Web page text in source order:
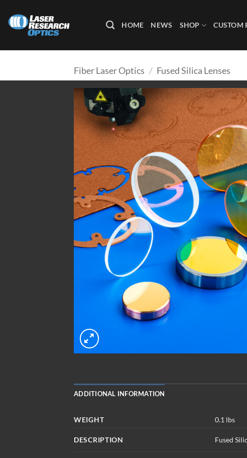
content
HOME NEWS SHOP CUSTOM
Fiber Laser Optics / Fused Silica Lenses
ADDITIONAL INFORMATION
WEIGHT 0.1 lbs
DESCRIPTION Fused